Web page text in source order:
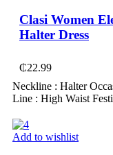
Clasi Women
Halter Dress
₵22.99
Neckline : Halter
Line : High Waist
Add to wishlist